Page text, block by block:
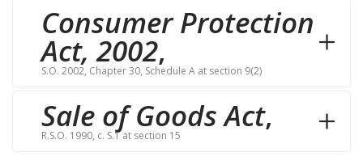
Consumer Protection
Act, 2002,
S.O. 2002, Chapter 30, Schedule A at section 9(2)
Sale of Goods Act,
R.S.O. 1990, c. S.1 at section 15